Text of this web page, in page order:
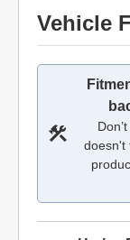
Vehicle
doesn't